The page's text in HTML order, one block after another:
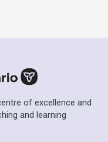
of excellence and
and learning